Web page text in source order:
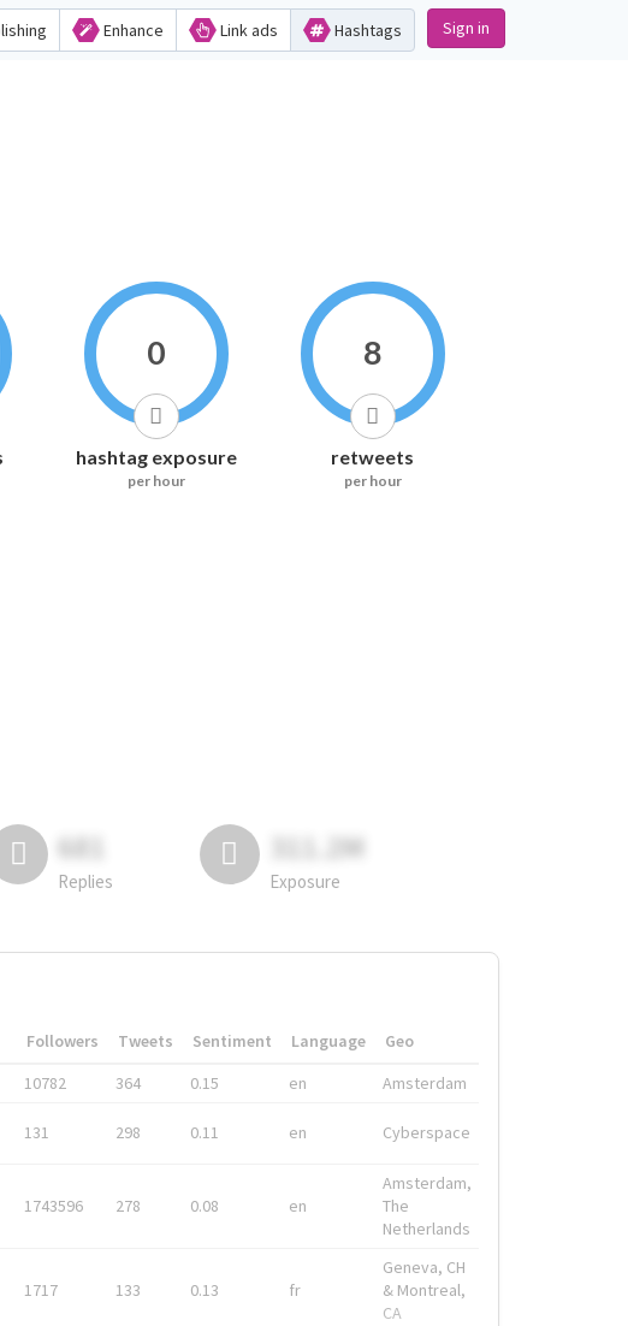
Enhance Link ads Hashtags Sign in
0
hashtag exposure
per hour
8
retweets
per hour
681
Replies
311.2M
Exposure
Followers Tweets Sentiment Language
Geo
10782 364 0.15 en Amsterdam
131 298 0.11 en Cyberspace
1743596 278 0.08 en
Amsterdam,
The
Netherlands
1717 133 0.13 fr
Geneva, CH
& Montreal,
CA